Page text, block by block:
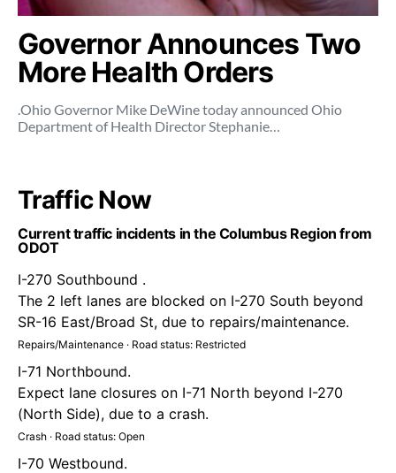
Governor Announces Two
More Health Orders
.Ohio Governor Mike DeWine today announced Ohio
Department of Health Director Stephanie…
Traffic Now
Current traffic incidents in the Columbus Region from
ODOT
I-270 Southbound .
The 2 left lanes are blocked on I-270 South beyond
SR-16 East/Broad St, due to repairs/maintenance.
Repairs/Maintenance · Road status: Restricted
I-71 Northbound.
Expect lane closures on I-71 North beyond I-270
(North Side), due to a crash.
Crash · Road status: Open
I-70 Westbound.